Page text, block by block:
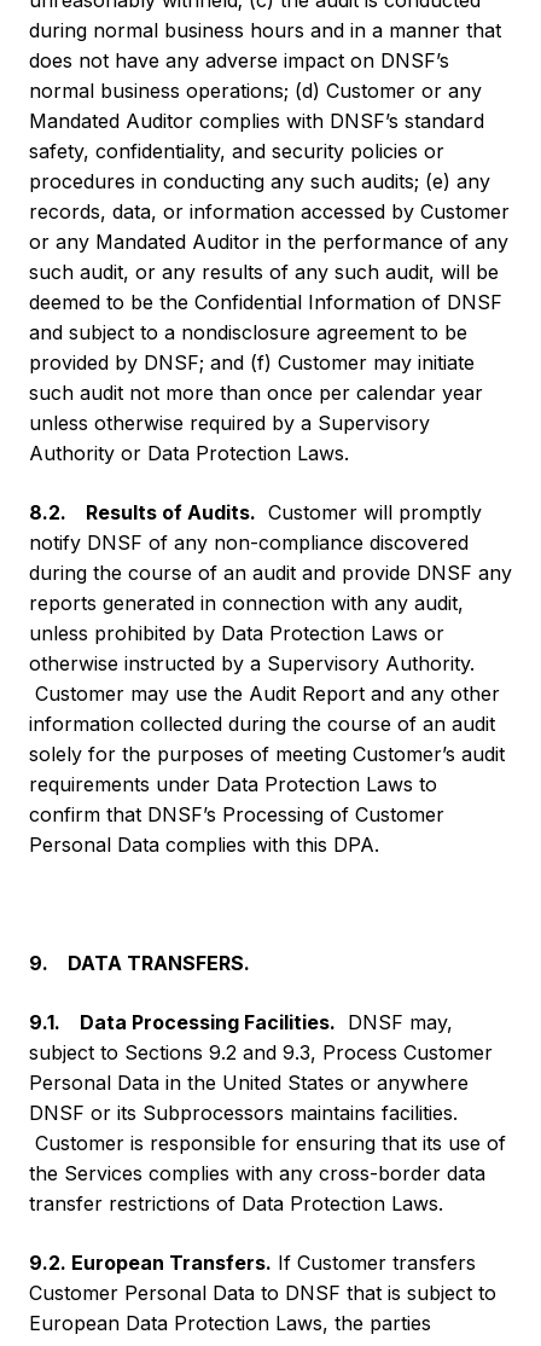
during normal business hours and in a manner that
does not have any adverse impact on DNSF’s
normal business operations; (d) Customer or any
Mandated Auditor complies with DNSF’s standard
safety, confidentiality, and security policies or
procedures in conducting any such audits; (e) any
records, data, or information accessed by Customer
or any Mandated Auditor in the performance of any
such audit, or any results of any such audit, will be
deemed to be the Confidential Information of DNSF
and subject to a nondisclosure agreement to be
provided by DNSF; and (f) Customer may initiate
such audit not more than once per calendar year
unless otherwise required by a Supervisory
Authority or Data Protection Laws.
8.2. Results of Audits. Customer will promptly
notify DNSF of any non-compliance discovered
during the course of an audit and provide DNSF any
reports generated in connection with any audit,
unless prohibited by Data Protection Laws or
otherwise instructed by a Supervisory Authority.
Customer may use the Audit Report and any other
information collected during the course of an audit
solely for the purposes of meeting Customer’s audit
requirements under Data Protection Laws to
confirm that DNSF’s Processing of Customer
Personal Data complies with this DPA.
9. DATA TRANSFERS.
9.1. Data Processing Facilities. DNSF may,
subject to Sections 9.2 and 9.3, Process Customer
Personal Data in the United States or anywhere
DNSF or its Subprocessors maintains facilities.
Customer is responsible for ensuring that its use of
the Services complies with any cross-border data
transfer restrictions of Data Protection Laws.
9.2. European Transfers. If Customer transfers
Customer Personal Data to DNSF that is subject to
European Data Protection Laws, the parties